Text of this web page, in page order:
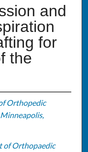
and
for
the
Orthopedic
of Orthopaedic